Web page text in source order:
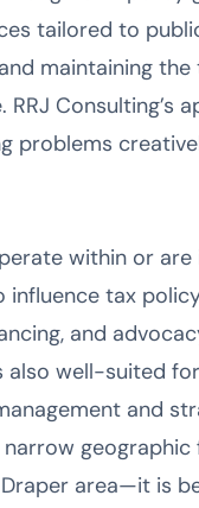
tailored to
maintaining
Consulting’s
problems
within or are
influence tax
and
well-suited
and
narrow
area—it is